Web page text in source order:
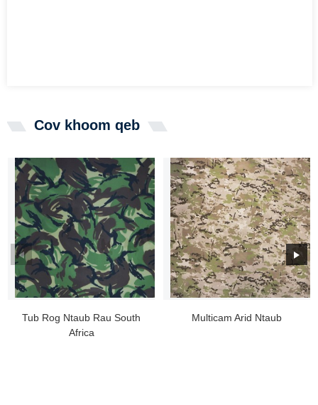
Cov khoom qeb
Tub Rog Ntaub Rau South
Africa
Multicam Arid Ntaub